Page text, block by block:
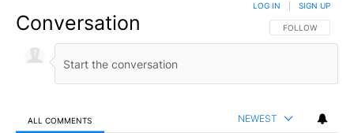
Conversation FOLLOW THIS
FOLLOW
LOG IN SIGN UP
ALL COMMENTS NEWEST